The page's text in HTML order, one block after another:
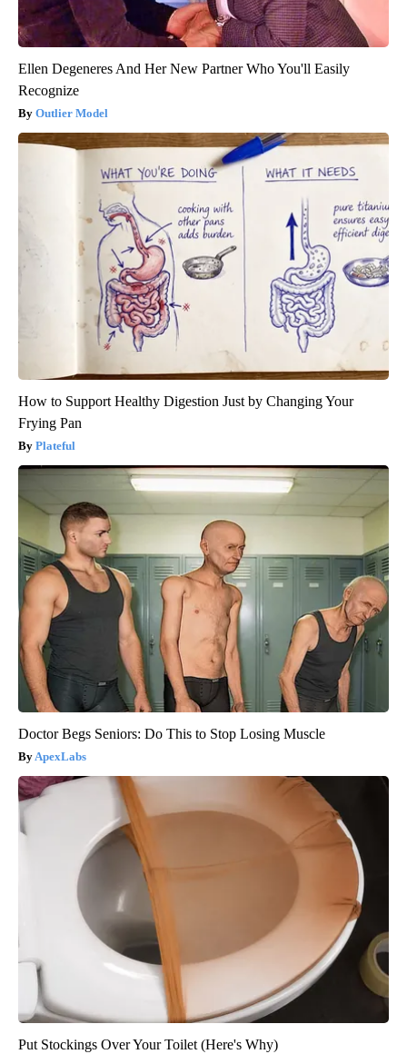
Ellen Degeneres And Her New Partner Who You'll Easily
Recognize
Outlier Model
How to Support Healthy Digestion Just by Changing Your
Frying Pan
Plateful
Doctor Begs Seniors: Do This to Stop Losing Muscle
ApexLabs
Put Stockings Over Your Toilet (Here's Why)